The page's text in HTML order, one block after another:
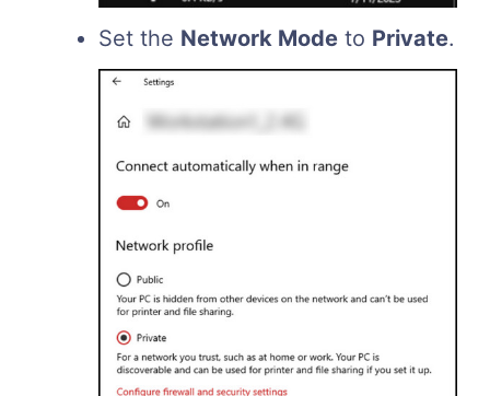
Set the Network Mode to Private.